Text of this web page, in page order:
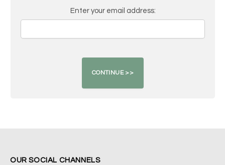
Enter your email address:
OUR SOCIAL CHANNELS